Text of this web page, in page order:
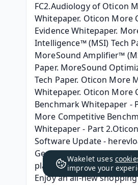
FC2.Audiology of Oticon
Whitepaper. Oticon More
Evidence Whitepaper.
Intelligence™ (MSI) Tech
MoreSound Amplifier™
Paper. MoreSound
Tech Paper. Oticon More
Whitepaper. Oticon More
Benchmark Whitepaper -
More Competitive
Whitepaper - Part
Software Update -
Genie, access training
place orders on the new
Enjoy an all-new
Wakelet uses
improve your